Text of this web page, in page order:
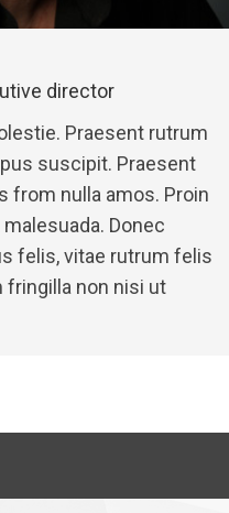
director
Praesent rutrum
suscipit. Praesent
from nulla amos. Proin
Donec
felis, vitae rutrum felis
fringilla non nisi ut